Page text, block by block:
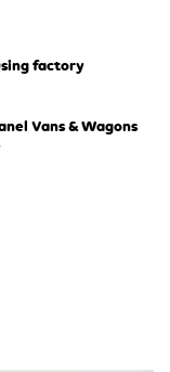
factory
Vans & Wagons